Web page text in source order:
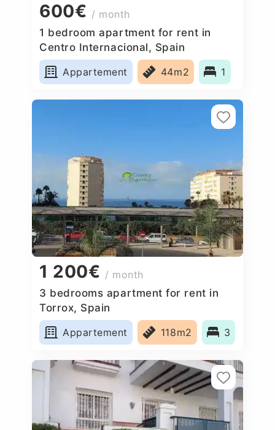
600€ / month
1 bedroom apartment for rent in
Centro Internacional, Spain
Appartement
44m2 1
1 200€ / month
3 bedrooms apartment for rent in
Torrox, Spain
Appartement
118m2 3